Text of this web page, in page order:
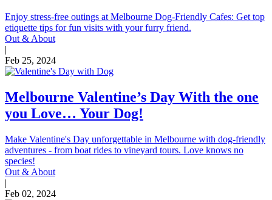
Enjoy stress-free outings at Melbourne Dog-Friendly Cafes: Get top
etiquette tips for fun visits with your furry friend.
Out & About
|
Feb 25, 2024
Melbourne Valentine’s Day With the one
you Love… Your Dog!
Make Valentine's Day unforgettable in Melbourne with dog-friendly
adventures - from boat rides to vineyard tours. Love knows no
species!
Out & About
|
Feb 02, 2024